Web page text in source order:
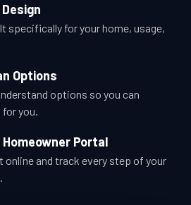
specifically for your home, usage,
Options
options so you can
you.
Portal
online and track every step of your